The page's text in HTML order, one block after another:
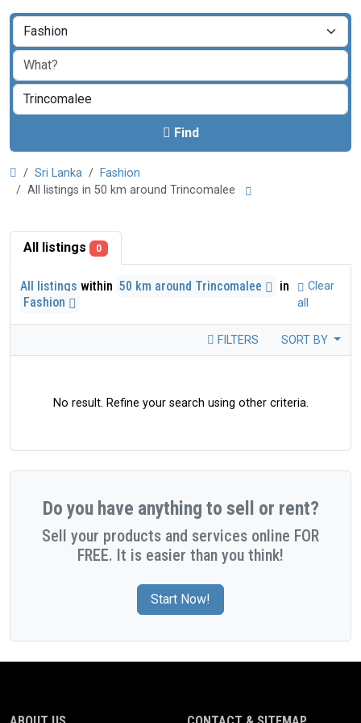
Find
Sri Lanka
Fashion
All listings in 50 km around Trincomalee
All listings 0
All listings within 50 km around Trincomalee
in
Fashion
Clear
all
FILTERS SORT BY
No result. Refine your search using other criteria.
Do you have anything to sell or rent?
Sell your products and services online FOR
FREE. It is easier than you think!
Start Now!